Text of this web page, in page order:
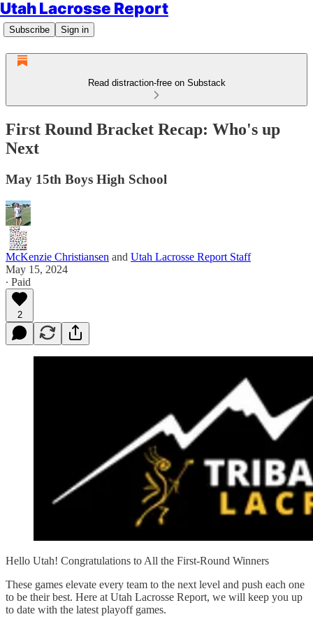
Utah Lacrosse Report
Subscribe Sign in
Read distraction-free on Substack
First Round Bracket Recap: Who's up
Next
May 15th Boys High School
McKenzie Christiansen and Utah Lacrosse Report Staff
May 15, 2024
∙ Paid
2
Hello Utah! Congratulations to All the First-Round Winners
These games elevate every team to the next level and push each one
to be their best. Here at Utah Lacrosse Report, we will keep you up
to date with the latest playoff games.